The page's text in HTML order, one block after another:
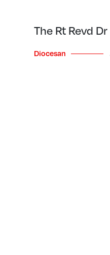
The Rt Revd
Diocesan